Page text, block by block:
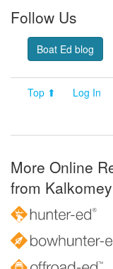
Follow Us
Boat Ed blog
Top ⬆ Log In
More Online
from Kalkomey